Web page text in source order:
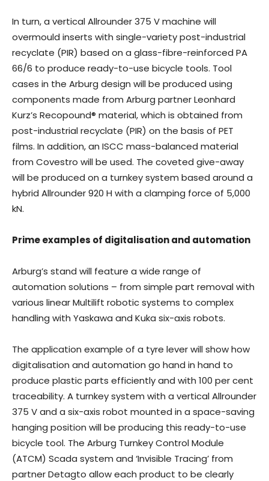
In turn, a vertical Allrounder 375 V machine will
overmould inserts with single-variety post-industrial
recyclate (PIR) based on a glass-fibre-reinforced PA
66/6 to produce ready-to-use bicycle tools. Tool
cases in the Arburg design will be produced using
components made from Arburg partner Leonhard
Kurz’s Recopound® material, which is obtained from
post-industrial recyclate (PIR) on the basis of PET
films. In addition, an ISCC mass-balanced material
from Covestro will be used. The coveted give-away
will be produced on a turnkey system based around a
hybrid Allrounder 920 H with a clamping force of 5,000
kN.
Prime examples of digitalisation and automation
Arburg’s stand will feature a wide range of
automation solutions – from simple part removal with
various linear Multilift robotic systems to complex
handling with Yaskawa and Kuka six-axis robots.
The application example of a tyre lever will show how
digitalisation and automation go hand in hand to
produce plastic parts efficiently and with 100 per cent
traceability. A turnkey system with a vertical Allrounder
375 V and a six-axis robot mounted in a space-saving
hanging position will be producing this ready-to-use
bicycle tool. The Arburg Turnkey Control Module
(ATCM) Scada system and ‘Invisible Tracing’ from
partner Detagto allow each product to be clearly